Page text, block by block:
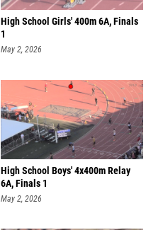
High School Girls' 400m 6A, Finals
1
May 2, 2026
High School Boys' 4x400m Relay
6A, Finals 1
May 2, 2026